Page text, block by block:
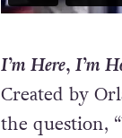
I’m Here, I’m
Created by
the question,